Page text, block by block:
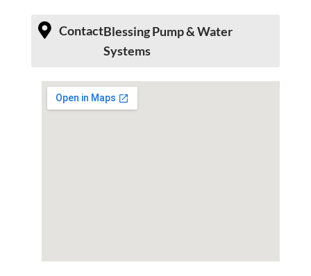
ContactBlessing Pump & Water
Systems